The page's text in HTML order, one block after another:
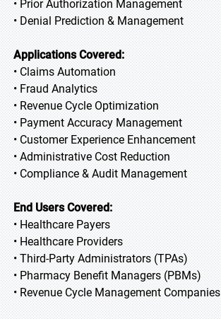
• Prior Authorization Management
• Denial Prediction & Management
Applications Covered:
• Claims Automation
• Fraud Analytics
• Revenue Cycle Optimization
• Payment Accuracy Management
• Customer Experience Enhancement
• Administrative Cost Reduction
• Compliance & Audit Management
End Users Covered:
• Healthcare Payers
• Healthcare Providers
• Third-Party Administrators (TPAs)
• Pharmacy Benefit Managers (PBMs)
• Revenue Cycle Management Companies